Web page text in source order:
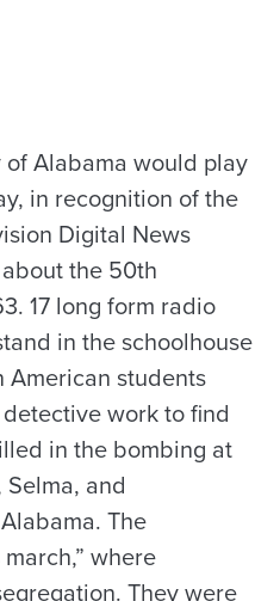
Alabama would play
in recognition of the
Digital News
the 50th
17 long form radio
in the schoolhouse
American students
work to find
in the bombing at
and
The
where
They were